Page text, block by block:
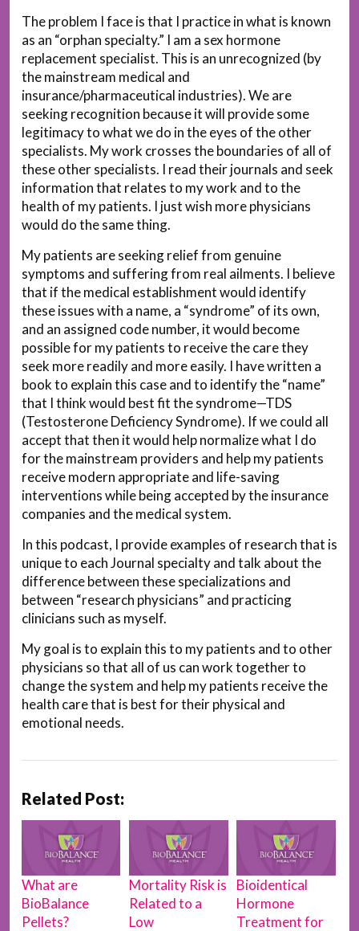
The problem I face is that I practice in what is known
as an “orphan specialty.” I am a sex hormone
replacement specialist. This is an unrecognized (by
the mainstream medical and
insurance/pharmaceutical industries). We are
seeking recognition because it will provide some
legitimacy to what we do in the eyes of the other
specialists. My work crosses the boundaries of all of
these other specialists. I read their journals and seek
information that relates to my work and to the
health of my patients. I just wish more physicians
would do the same thing.
My patients are seeking relief from genuine
symptoms and suffering from real ailments. I believe
that if the medical establishment would identify
these issues with a name, a “syndrome” of its own,
and an assigned code number, it would become
possible for my patients to receive the care they
seek more readily and more easily. I have written a
book to explain this case and to identify the “name”
that I think would best fit the syndrome—TDS
(Testosterone Deficiency Syndrome). If we could all
accept that then it would help normalize what I do
for the mainstream providers and help my patients
receive modern appropriate and life-saving
interventions while being accepted by the insurance
companies and the medical system.
In this podcast, I provide examples of research that is
unique to each Journal specialty and talk about the
difference between these specializations and
between “research physicians” and practicing
clinicians such as myself.
My goal is to explain this to my patients and to other
physicians so that all of us can work together to
change the system and help my patients receive the
health care that is best for their physical and
emotional needs.
Related Post:
What are
BioBalance
Pellets?
Mortality Risk is
Related to a
Low
Bioidentical
Hormone
Treatment for